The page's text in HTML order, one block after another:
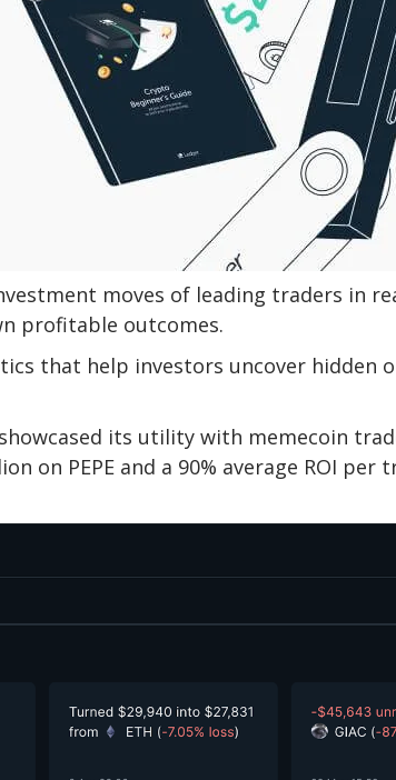
moves of leading traders in
profitable outcomes.
that help investors uncover hidden
its utility with memecoin
on PEPE and a 90% average ROI per